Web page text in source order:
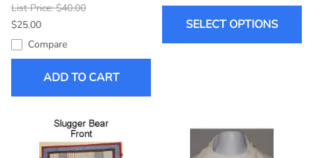
List Price: $40.00
$25.00
Compare
ADD TO CART
SELECT OPTIONS